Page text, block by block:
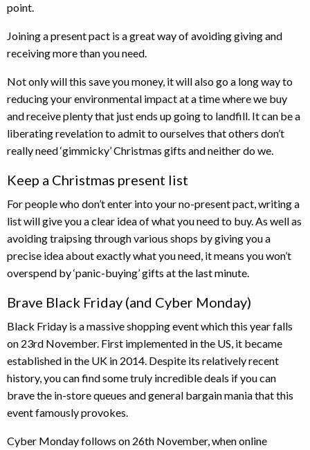
point.
Joining a present pact is a great way of avoiding giving and
receiving more than you need.
Not only will this save you money, it will also go a long way to
reducing your environmental impact at a time where we buy
and receive plenty that just ends up going to landfill. It can be a
liberating revelation to admit to ourselves that others don’t
really need ‘gimmicky’ Christmas gifts and neither do we.
Keep a Christmas present list
For people who don’t enter into your no-present pact, writing a
list will give you a clear idea of what you need to buy. As well as
avoiding traipsing through various shops by giving you a
precise idea about exactly what you need, it means you won’t
overspend by ‘panic-buying’ gifts at the last minute.
Brave Black Friday (and Cyber Monday)
Black Friday is a massive shopping event which this year falls
on 23rd November. First implemented in the US, it became
established in the UK in 2014. Despite its relatively recent
history, you can find some truly incredible deals if you can
brave the in-store queues and general bargain mania that this
event famously provokes.
Cyber Monday follows on 26th November, when online